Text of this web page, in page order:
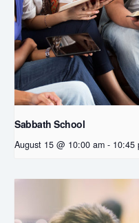
Sabbath School
August 15 @ 10:00 am - 10:45